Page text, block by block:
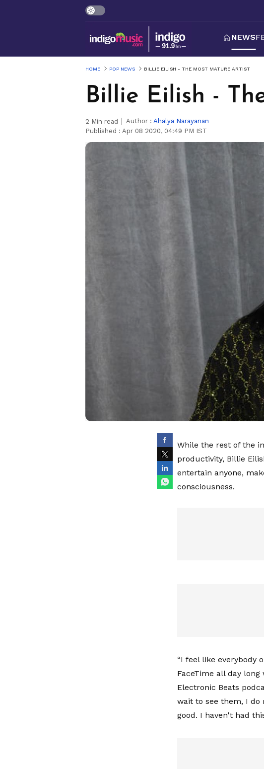
NEWS
HOME POP NEWS BILLIE EILISH - THE MOST MATURE ARTIST
Billie Eilish -
2 Min read Author : Ahalya Narayanan
Published : Apr 08 2020, 04:49 PM IST
While the rest of the
productivity, Billie
entertain anyone,
consciousness.
“I feel like everybody
FaceTime all day
Electronic Beats
wait to see them, I
good. I haven't had